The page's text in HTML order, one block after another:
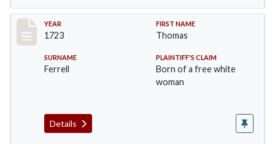
Record #36
YEAR
1723
FIRST NAME
Thomas
SURNAME
Ferrell
PLAINTIFF'S CLAIM
Born of a free white
woman
Details